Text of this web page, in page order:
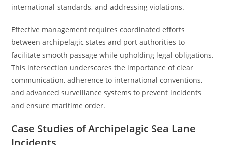
international standards, and addressing violations.
Effective management requires coordinated efforts
between archipelagic states and port authorities to
facilitate smooth passage while upholding legal obligations.
This intersection underscores the importance of clear
communication, adherence to international conventions,
and advanced surveillance systems to prevent incidents
and ensure maritime order.
Case Studies of Archipelagic Sea Lane